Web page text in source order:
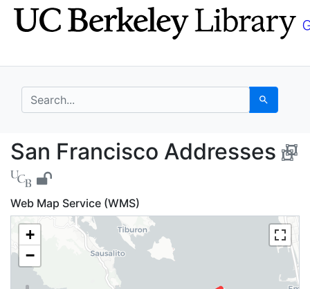
Skip
to
Skip to
main
search for Search
San Francisco
San Francisco Addresses
Web Map Service (WMS)
+
−